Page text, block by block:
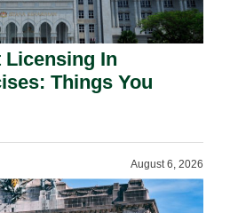
Licensing In
Things You
August 6, 2026